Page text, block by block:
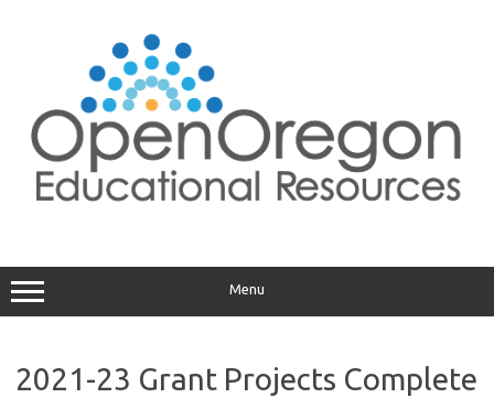
Menu
2021-23 Grant Projects Complete